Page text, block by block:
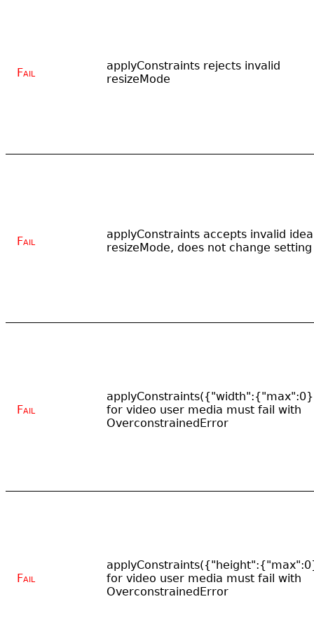
Fail
applyConstraints rejects invalid
resizeMode
Fail
applyConstraints accepts invalid
resizeMode, does not change setting
Fail
for video user media must fail with
OverconstrainedError
Fail
for video user media must fail with
OverconstrainedError